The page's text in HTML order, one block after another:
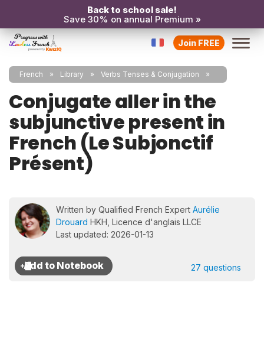
Back to school sale!
Save 30% on annual Premium »
Join FREE
French Library Verbs Tenses & Conjugation
Conjugate aller in the
subjunctive present in
French (Le Subjonctif
Présent)
Written by Qualified French Expert Aurélie
Drouard HKH, Licence d'anglais LLCE
Last updated: 2026-01-13
27 questions